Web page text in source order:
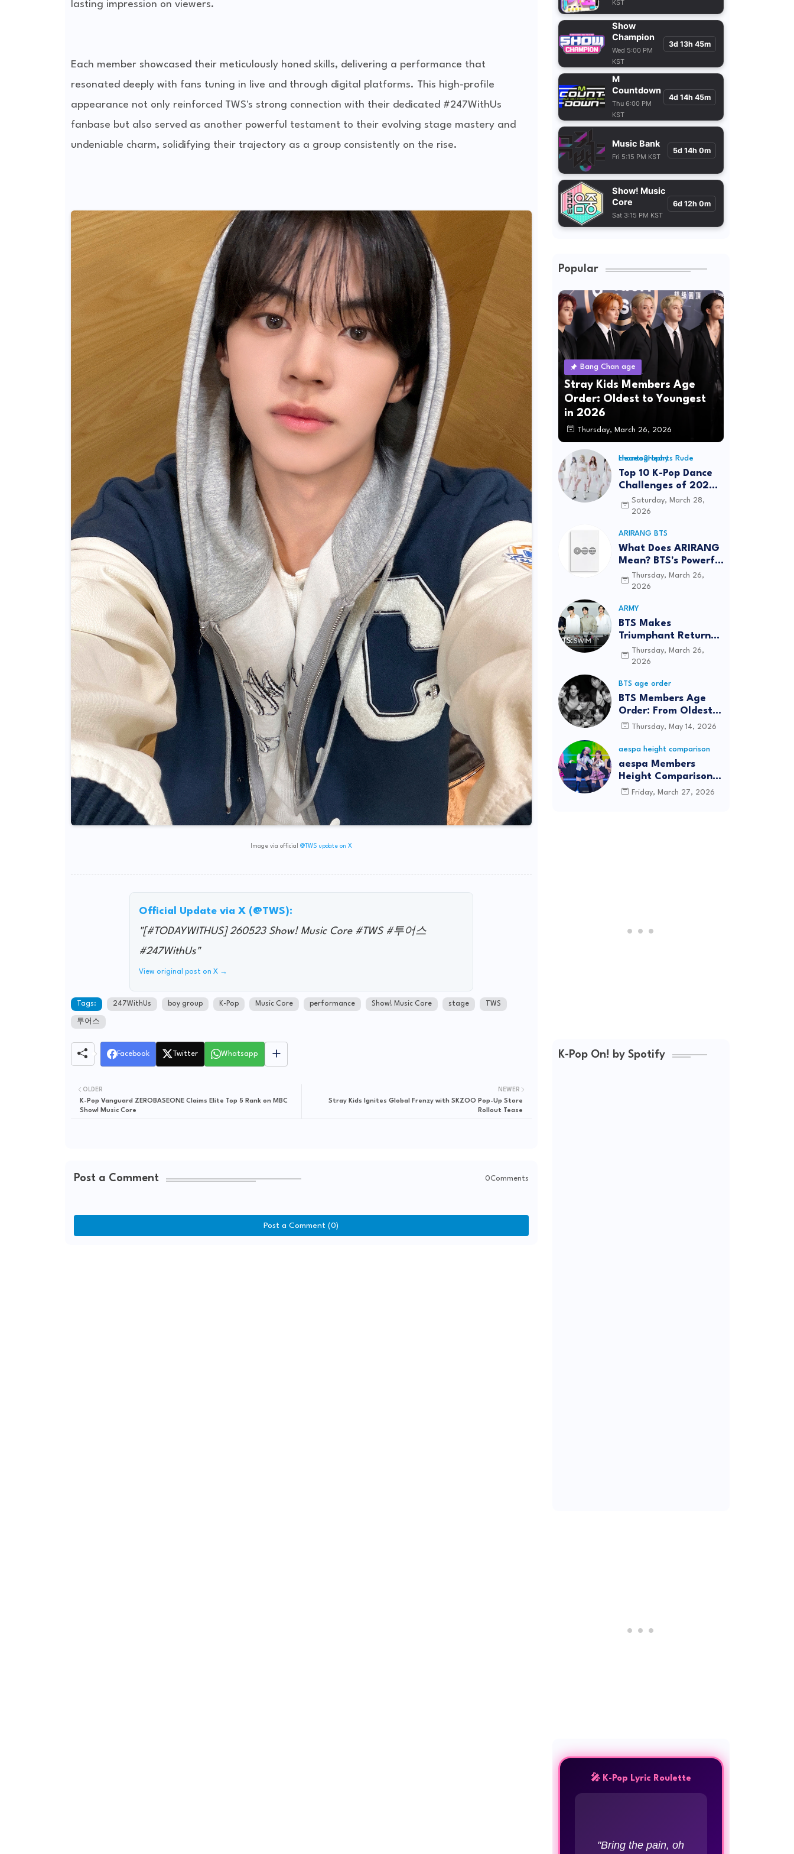
lasting impression on viewers.
Each member showcased their meticulously honed skills, delivering a performance that
resonated deeply with fans tuning in live and through digital platforms. This high-profile
appearance not only reinforced TWS's strong connection with their dedicated #247WithUs
fanbase but also served as another powerful testament to their evolving stage mastery and
undeniable charm, solidifying their trajectory as a group consistently on the rise.
Image via official @TWS update on X
Official Update via X (@TWS):
"[#TODAYWITHUS] 260523 Show! Music Core #TWS #투어스
#247WithUs"
View original post on X →
Tags: 247WithUs boy group K-Pop Music Core performance Show! Music Core stage TWS
투어스
Facebook Twitter Whatsapp
NEWER
Stray Kids Ignites Global Frenzy with SKZOO Pop-Up Store
Rollout Tease
OLDER
K-Pop Vanguard ZEROBASEONE Claims Elite Top 5 Rank on MBC
Show! Music Core
Post a Comment 0Comments
Post a Comment (0)
KST
Show
Champion
Wed 5:00 PM
KST
3d 13h 45m
M
Countdown
Thu 6:00 PM
KST
4d 14h 45m
Music Bank
Fri 5:15 PM KST
5d 14h 0m
Show! Music
Core
Sat 3:15 PM KST
6d 12h 0m
Popular
Bang Chan age
Stray Kids Members Age
Order: Oldest to Youngest
in 2026
Thursday, March 26, 2026
Hearts2Hearts Rude choreography
Top 10 K-Pop Dance
Challenges of 2026:
Viral Trends &
Tutorials
Saturday, March 28,
2026
ARIRANG BTS
What Does ARIRANG
Mean? BTS's Powerful
Connection to
Korean Roots
Thursday, March 26,
2026
ARMY
BTS Makes
Triumphant Return
to The Tonight Show
Starring Jimmy
Years
Thursday, March 26,
2026
BTS age order
BTS Members Age
Order: From Oldest
to Youngest (2026
Thursday, May 14, 2026
aespa height comparison
aespa Members
Height Comparison:
Tallest to Shortest in
Friday, March 27, 2026
K-Pop On! by Spotify
🎤 K-Pop Lyric Roulette
"Bring the pain, oh